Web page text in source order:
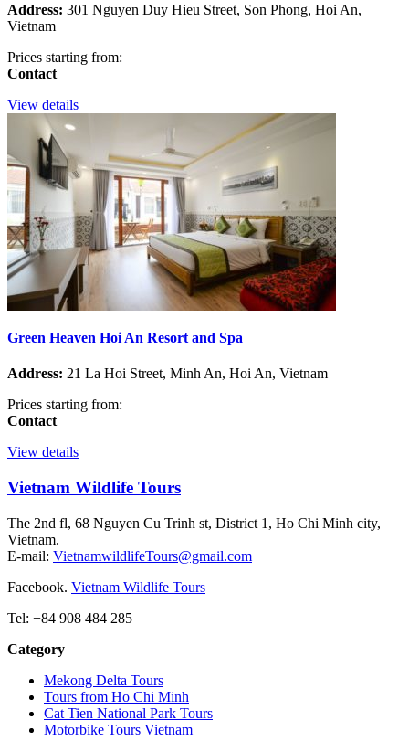
Address: 301 Nguyen Duy Hieu Street, Son Phong, Hoi An,
Vietnam
Prices starting from:
Contact
View details
Green Heaven Hoi An Resort and Spa
Address: 21 La Hoi Street, Minh An, Hoi An, Vietnam
Prices starting from:
Contact
View details
Vietnam Wildlife Tours
The 2nd fl, 68 Nguyen Cu Trinh st, District 1, Ho Chi Minh city,
Vietnam.
E-mail: VietnamwildlifeTours@gmail.com
Facebook. Vietnam Wildlife Tours
Tel: +84 908 484 285
Category
Mekong Delta Tours
Tours from Ho Chi Minh
Cat Tien National Park Tours
Motorbike Tours Vietnam